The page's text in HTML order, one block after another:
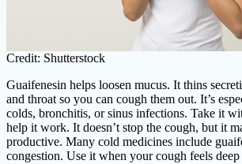
Credit: Shutterstock
Guaifenesin helps loosen mucus. It thins
and throat so you can cough them out. It’s
colds, bronchitis, or sinus infections. Take it
help it work. It doesn’t stop the cough, but it
productive. Many cold medicines include
congestion. Use it when your cough feels deep